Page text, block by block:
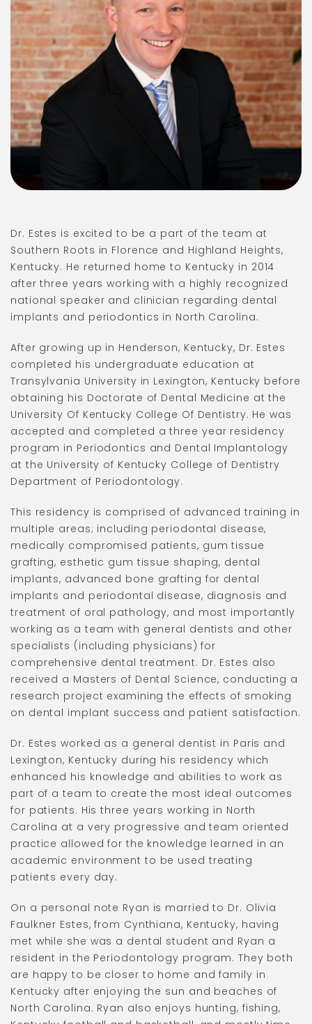
Dr. Estes is excited to be a part of the team at
Southern Roots in Florence and Highland Heights,
Kentucky. He returned home to Kentucky in 2014
after three years working with a highly recognized
national speaker and clinician regarding dental
implants and periodontics in North Carolina.
After growing up in Henderson, Kentucky, Dr. Estes
completed his undergraduate education at
Transylvania University in Lexington, Kentucky before
obtaining his Doctorate of Dental Medicine at the
University Of Kentucky College Of Dentistry. He was
accepted and completed a three year residency
program in Periodontics and Dental Implantology
at the University of Kentucky College of Dentistry
Department of Periodontology.
This residency is comprised of advanced training in
multiple areas; including periodontal disease,
medically compromised patients, gum tissue
grafting, esthetic gum tissue shaping, dental
implants, advanced bone grafting for dental
implants and periodontal disease, diagnosis and
treatment of oral pathology, and most importantly
working as a team with general dentists and other
specialists (including physicians) for
comprehensive dental treatment. Dr. Estes also
received a Masters of Dental Science, conducting a
research project examining the effects of smoking
on dental implant success and patient satisfaction.
Dr. Estes worked as a general dentist in Paris and
Lexington, Kentucky during his residency which
enhanced his knowledge and abilities to work as
part of a team to create the most ideal outcomes
for patients. His three years working in North
Carolina at a very progressive and team oriented
practice allowed for the knowledge learned in an
academic environment to be used treating
patients every day.
On a personal note Ryan is married to Dr. Olivia
Faulkner Estes, from Cynthiana, Kentucky, having
met while she was a dental student and Ryan a
resident in the Periodontology program. They both
are happy to be closer to home and family in
Kentucky after enjoying the sun and beaches of
North Carolina. Ryan also enjoys hunting, fishing,